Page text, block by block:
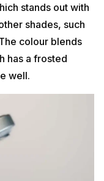
stands out with
shades, such
colour blends
has a frosted
well.